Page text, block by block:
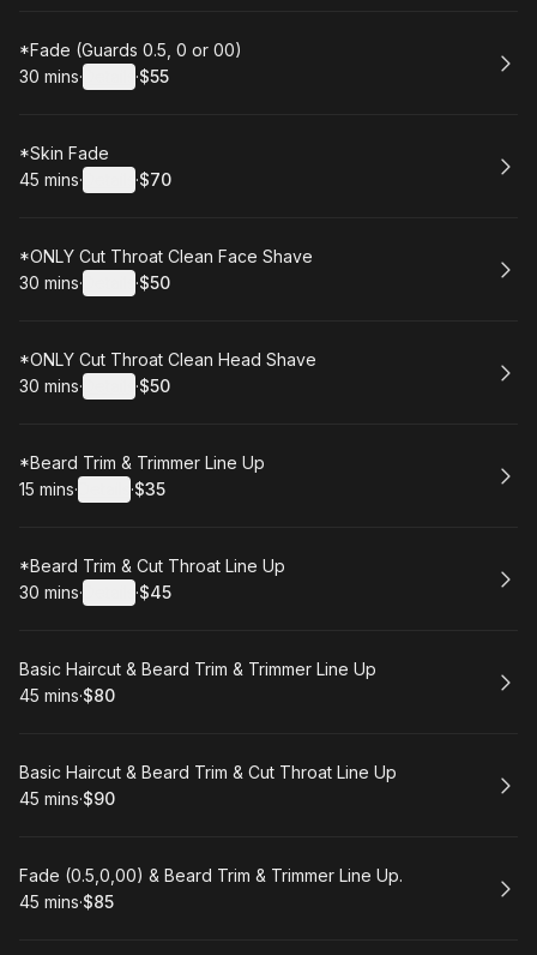
Book
*Fade (Guards 0.5, 0 or 00)
.Duration:
30 mins· ·
.Price
$55
Book
*Skin Fade
.Duration:
45 mins· ·
.Price
$70
Book
*ONLY Cut Throat Clean Face Shave
.Duration:
30 mins· ·
.Price
$50
Book
*ONLY Cut Throat Clean Head Shave
.Duration:
30 mins· ·
.Price
$50
Book
*Beard Trim & Trimmer Line Up
.Duration:
15 mins· ·
.Price
$35
Book
*Beard Trim & Cut Throat Line Up
.Duration:
30 mins· ·
.Price
$45
Book
Basic Haircut & Beard Trim & Trimmer Line Up
.Duration:
45 mins·
.Price
$80
Book
Basic Haircut & Beard Trim & Cut Throat Line Up
.Duration:
45 mins·
.Price
$90
Book
Fade (0.5,0,00) & Beard Trim & Trimmer Line Up.
.Duration:
45 mins·
.Price
$85